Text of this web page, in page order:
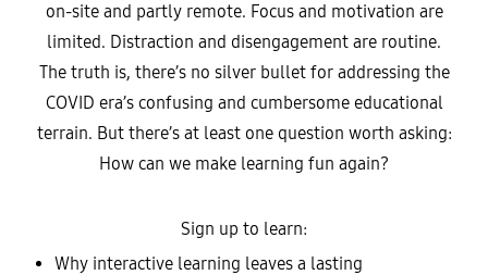
on-site and partly remote. Focus and motivation are
limited. Distraction and disengagement are routine.
The truth is, there’s no silver bullet for addressing the
COVID era’s confusing and cumbersome educational
terrain. But there’s at least one question worth asking:
How can we make learning fun again?
Sign up to learn:
Why interactive learning leaves a lasting